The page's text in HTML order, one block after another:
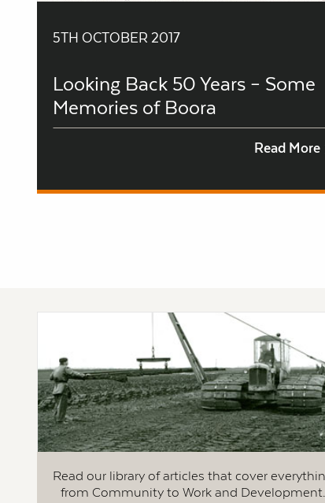
5TH OCTOBER 2017
Looking Back 50 Years – Some
Memories of Boora
Read More
Read our library of articles that cover
from Community to Work and Development.